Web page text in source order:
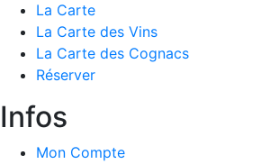
La Carte
La Carte des Vins
La Carte des Cognacs
Réserver
Infos
Mon Compte